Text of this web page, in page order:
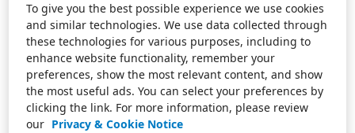
To give you the best possible experience we use cookies
and similar technologies. We use data collected through
these technologies for various purposes, including to
enhance website functionality, remember your
preferences, show the most relevant content, and show
the most useful ads. You can select your preferences by
clicking the link. For more information, please review
our Privacy & Cookie Notice